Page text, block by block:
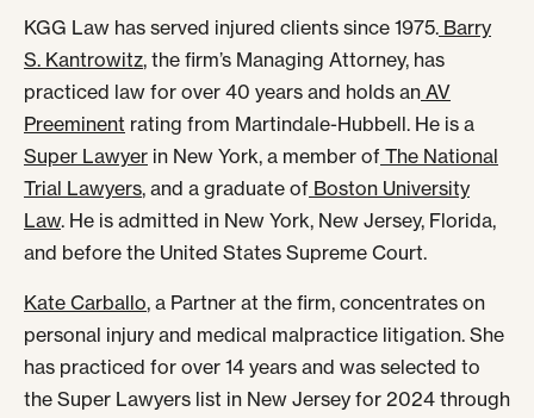
KGG Law has served injured clients since 1975. Barry
S. Kantrowitz, the firm’s Managing Attorney, has
practiced law for over 40 years and holds an AV
Preeminent rating from Martindale-Hubbell. He is a
Super Lawyer in New York, a member of The National
Trial Lawyers, and a graduate of Boston University
Law. He is admitted in New York, New Jersey, Florida,
and before the United States Supreme Court.
Kate Carballo, a Partner at the firm, concentrates on
personal injury and medical malpractice litigation. She
has practiced for over 14 years and was selected to
the Super Lawyers list in New Jersey for 2024 through